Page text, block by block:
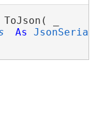
ToJson( _
As